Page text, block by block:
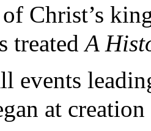
Christ’s
treatedA
events
at